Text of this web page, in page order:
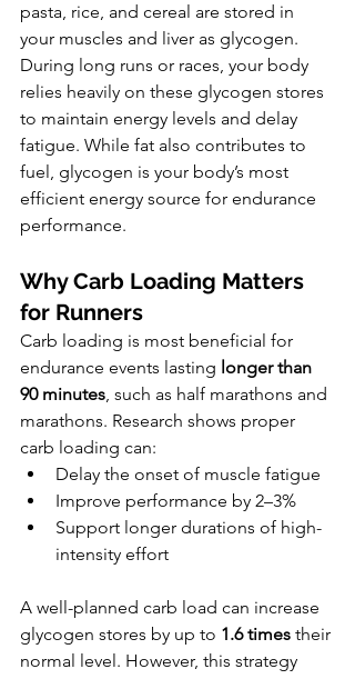
pasta, rice, and cereal are stored in
your muscles and liver as glycogen.
During long runs or races, your body
relies heavily on these glycogen stores
to maintain energy levels and delay
fatigue. While fat also contributes to
fuel, glycogen is your body’s most
efficient energy source for endurance
performance.
Why Carb Loading Matters
for Runners
Carb loading is most beneficial for
endurance events lasting longer than
90 minutes, such as half marathons and
marathons. Research shows proper
carb loading can:
Delay the onset of muscle fatigue
Improve performance by 2–3%
Support longer durations of high-
intensity effort
A well-planned carb load can increase
glycogen stores by up to 1.6 times their
normal level. However, this strategy